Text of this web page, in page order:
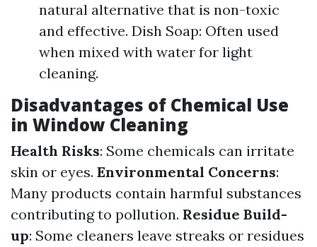
natural alternative that is non-toxic
and effective. Dish Soap: Often used
when mixed with water for light
cleaning.
Disadvantages of Chemical Use
in Window Cleaning
Health Risks: Some chemicals can irritate
skin or eyes. Environmental Concerns:
Many products contain harmful substances
contributing to pollution. Residue Build-
up: Some cleaners leave streaks or residues